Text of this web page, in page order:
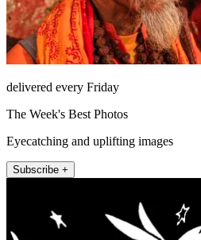
delivered every Friday
The Week's Best Photos
Eyecatching and uplifting images
Subscribe +